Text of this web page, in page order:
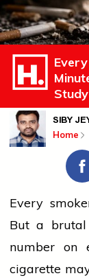
SIBY
Home
Every
But a
number on
cigarette